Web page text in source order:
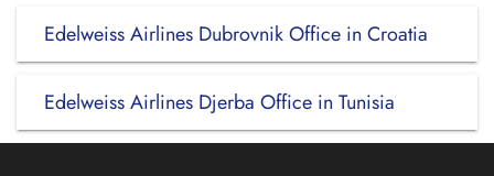
Edelweiss Airlines Dubrovnik Office in Croatia
Edelweiss Airlines Djerba Office in Tunisia